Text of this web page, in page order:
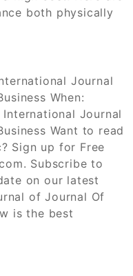
both physically
Journal
When:
International Journal
Want to read
Sign up for Free
Subscribe to
on our latest
of Journal Of
is the best